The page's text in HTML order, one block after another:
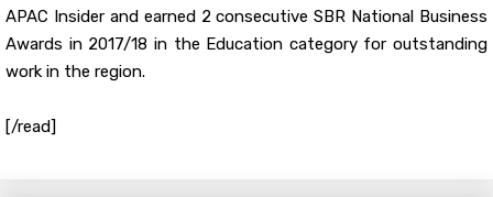
APAC Insider and earned 2 consecutive SBR National Business
Awards in 2017/18 in the Education category for outstanding
work in the region.
[/read]